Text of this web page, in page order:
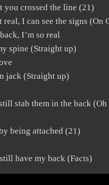
you crossed the line (21)
real, I can see the signs (On
I’m so real
spine (Straight up)
jack (Straight up)
stab them in the back (Oh
being attached (21)
have my back (Facts)